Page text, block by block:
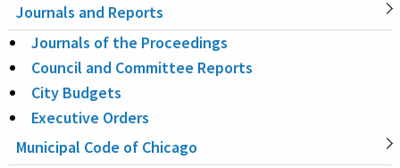
Journals and Reports
Journals of the Proceedings
Council and Committee Reports
City Budgets
Executive Orders
Municipal Code of Chicago